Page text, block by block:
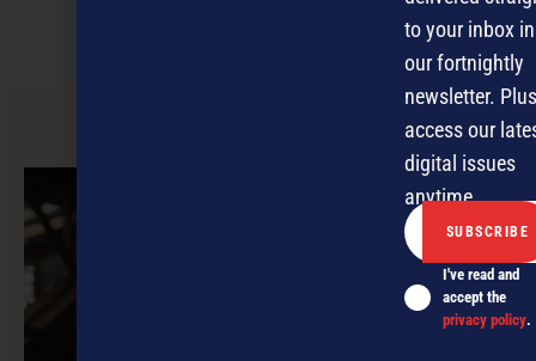
OFFERSto your inbox in
our fortnightly
newsletter.
access our
digital issues
anytime.
I've read and
accept the
privacy policy.